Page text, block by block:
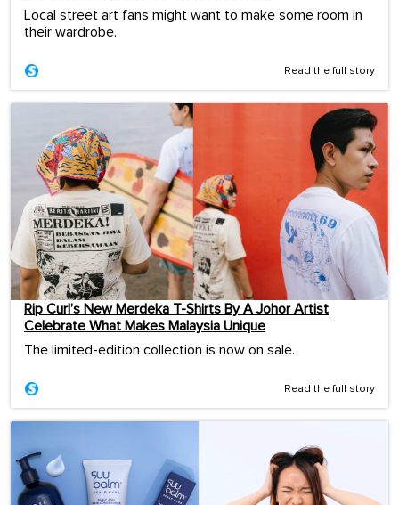
Local street art fans might want to make some room in
their wardrobe.
Read the full story
Rip Curl’s New Merdeka T-Shirts By A Johor Artist
Celebrate What Makes Malaysia Unique
The limited-edition collection is now on sale.
Read the full story